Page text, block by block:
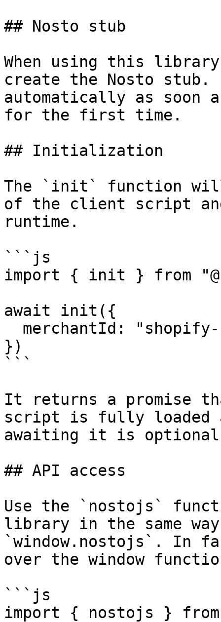
## Nosto stub
When using this
create the Nosto
automatically as soon
for the first time.
## Initialization
The `init` function
of the client script
runtime.
```js
import { init } from
await init({
})
```
It returns a promise
script is fully loaded
awaiting it is
## API access
Use the `nostojs`
library in the same way
`window.nostojs`. In
over the window
```js
import { nostojs } from